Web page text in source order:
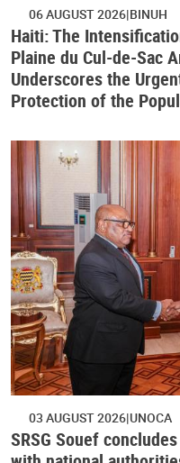
06 AUGUST 2026 BINUH
Haiti: The
Plaine du Cul-de-Sac
Underscores the
Protection of the
03 AUGUST 2026 UNOCA
SRSG Souef